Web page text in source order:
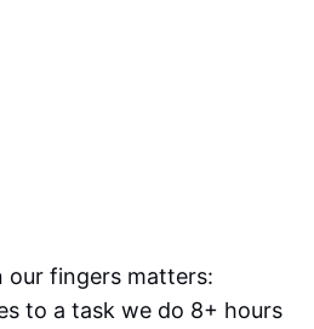
our fingers matters:
to a task we do 8+ hours